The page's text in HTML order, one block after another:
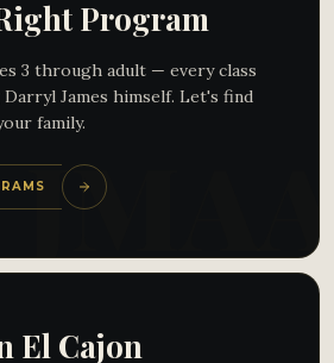
Program
3 through adult — every class
James himself. Let's find
family.
El Cajon